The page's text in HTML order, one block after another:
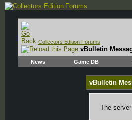
Collectors Edition Forums
vBulletin
News Game DB
vBulletin
The